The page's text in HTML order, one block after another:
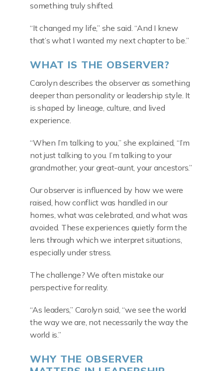
something truly shifted.
“It changed my life,” she said. “And I knew
that’s what I wanted my next chapter to be.”
WHAT IS THE OBSERVER?
Carolyn describes the observer as something
deeper than personality or leadership style. It
is shaped by lineage, culture, and lived
experience.
“When I’m talking to you,” she explained, “I’m
not just talking to you. I’m talking to your
grandmother, your great-aunt, your ancestors.”
Our observer is influenced by how we were
raised, how conflict was handled in our
homes, what was celebrated, and what was
avoided. These experiences quietly form the
lens through which we interpret situations,
especially under stress.
The challenge? We often mistake our
perspective for reality.
“As leaders,” Carolyn said, “we see the world
the way we are, not necessarily the way the
world is.”
WHY THE OBSERVER